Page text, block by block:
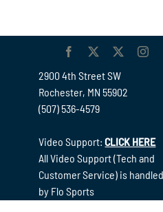
2900 4th Street SW
Rochester, MN 55902
(507) 536-4579
Video Support:CLICK HERE
All Video Support (Tech and
Customer Service) is handled
by Flo Sports